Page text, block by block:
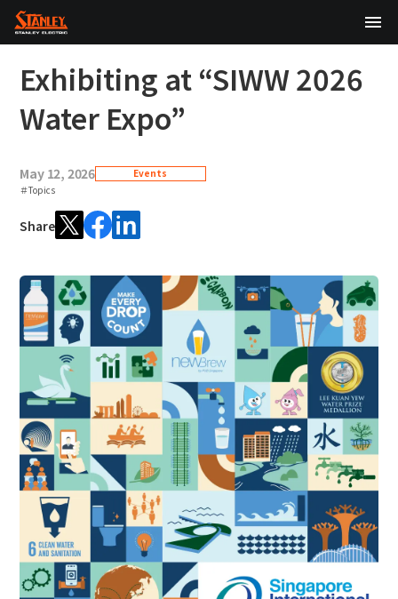
日本語 English 中文
Site Search
Products Search
TOP
About Us
Technology
Sustainability
Investor Relations
News
Exhibiting at “SIWW 2026
Water Expo”
May 12, 2026
Events
＃Topics
Share